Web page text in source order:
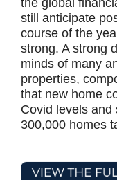
the global
still anticipate
course of the
strong. A strong
minds of many
properties,
that new home
Covid levels and
300,000 homes